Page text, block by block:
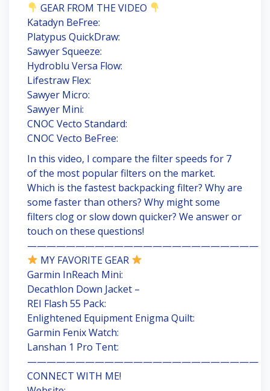
GEAR FROM THE VIDEO
Katadyn BeFree:
Platypus QuickDraw:
Sawyer Squeeze:
Hydroblu Versa Flow:
Lifestraw Flex:
Sawyer Micro:
Sawyer Mini:
CNOC Vecto Standard:
CNOC Vecto BeFree:
In this video, I compare the filter speeds for 7
of the most popular filters on the market.
Which is the fastest backpacking filter? Why are
some faster than others? Why might some
filters clog or slow down quicker? We answer or
touch on these questions!
————————————————————————
MY FAVORITE GEAR
Garmin InReach Mini:
Decathlon Down Jacket –
REI Flash 55 Pack:
Enlightened Equipment Enigma Quilt:
Garmin Fenix Watch:
Lanshan 1 Pro Tent:
————————————————————————
CONNECT WITH ME!